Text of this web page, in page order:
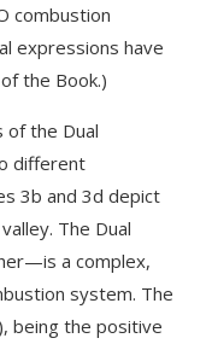
combustion
expressions have
the Book.)
the Dual
different
3b and 3d depict
The Dual
a complex,
system. The
being the positive